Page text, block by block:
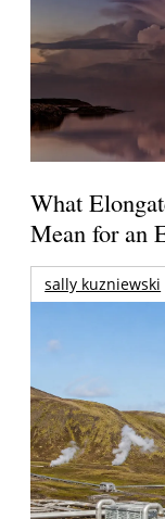
What
Mean for an
sally kuzniewski